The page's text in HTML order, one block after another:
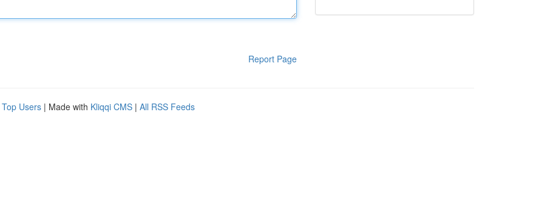
Report Page
Top Users | Made with Kliqqi CMS | All RSS Feeds